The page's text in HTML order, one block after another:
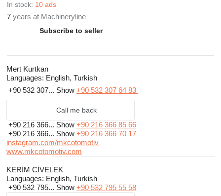
In stock: 10 ads
7 years at Machineryline
Subscribe to seller
Mert Kurtkan
Languages: English, Turkish
+90 532 307... Show +90 532 307 64 83
Call me back
+90 216 366... Show +90 216 366 85 66
+90 216 366... Show +90 216 366 70 17
instagram.com/mkcotomotiv
www.mkcotomotiv.com
KERİM CİVELEK
Languages: English, Turkish
+90 532 795... Show +90 532 795 55 58